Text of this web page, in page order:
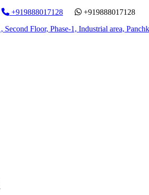
+919888017128
+919888017128
Second Floor, Phase-1, Industrial area,